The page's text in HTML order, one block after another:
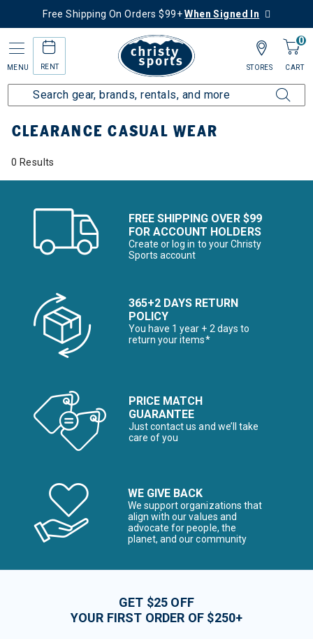
Free Shipping On Orders $99+When Signed In
MENU RENT
0
CART
STORES
Home Sale Clearance Up to 60% Off Men's Casual Wear
CLEARANCE CASUAL WEAR
0 Results
FREE SHIPPING OVER $99
FOR ACCOUNT HOLDERS
Create or log in to your Christy
Sports account
365+2 DAYS RETURN
POLICY
You have 1 year + 2 days to
return your items*
PRICE MATCH
GUARANTEE
Just contact us and we’ll take
care of you
WE GIVE BACK
We support organizations that
align with our values and
advocate for people, the
planet, and our community
GET $25 OFF
YOUR FIRST ORDER OF $250+